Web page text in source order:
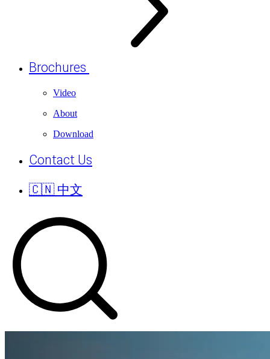
Brochures
Video
About
Download
Contact Us
🇨🇳 中文